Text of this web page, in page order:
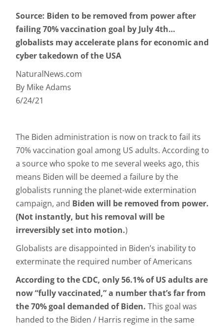
Source: Biden to be removed from power after
failing 70% vaccination goal by July 4th…
globalists may accelerate plans for economic and
cyber takedown of the USA
NaturalNews.com
By Mike Adams
6/24/21
The Biden administration is now on track to fail its
70% vaccination goal among US adults. According to
a source who spoke to me several weeks ago, this
means Biden will be deemed a failure by the
globalists running the planet-wide extermination
campaign, and Biden will be removed from power.
(Not instantly, but his removal will be
irreversibly set into motion.)
Globalists are disappointed in Biden’s inability to
exterminate the required number of Americans
According to the CDC, only 56.1% of US adults are
now “fully vaccinated,” a number that’s far from
the 70% goal demanded of Biden. This goal was
handed to the Biden / Harris regime in the same